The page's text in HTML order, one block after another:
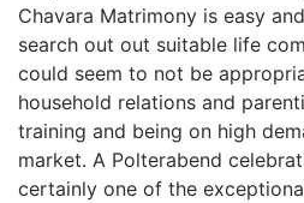
Chavara Matrimony is easy
search out out suitable life
could seem to not be
household relations and
training and being on high
market. A Polterabend
certainly one of the